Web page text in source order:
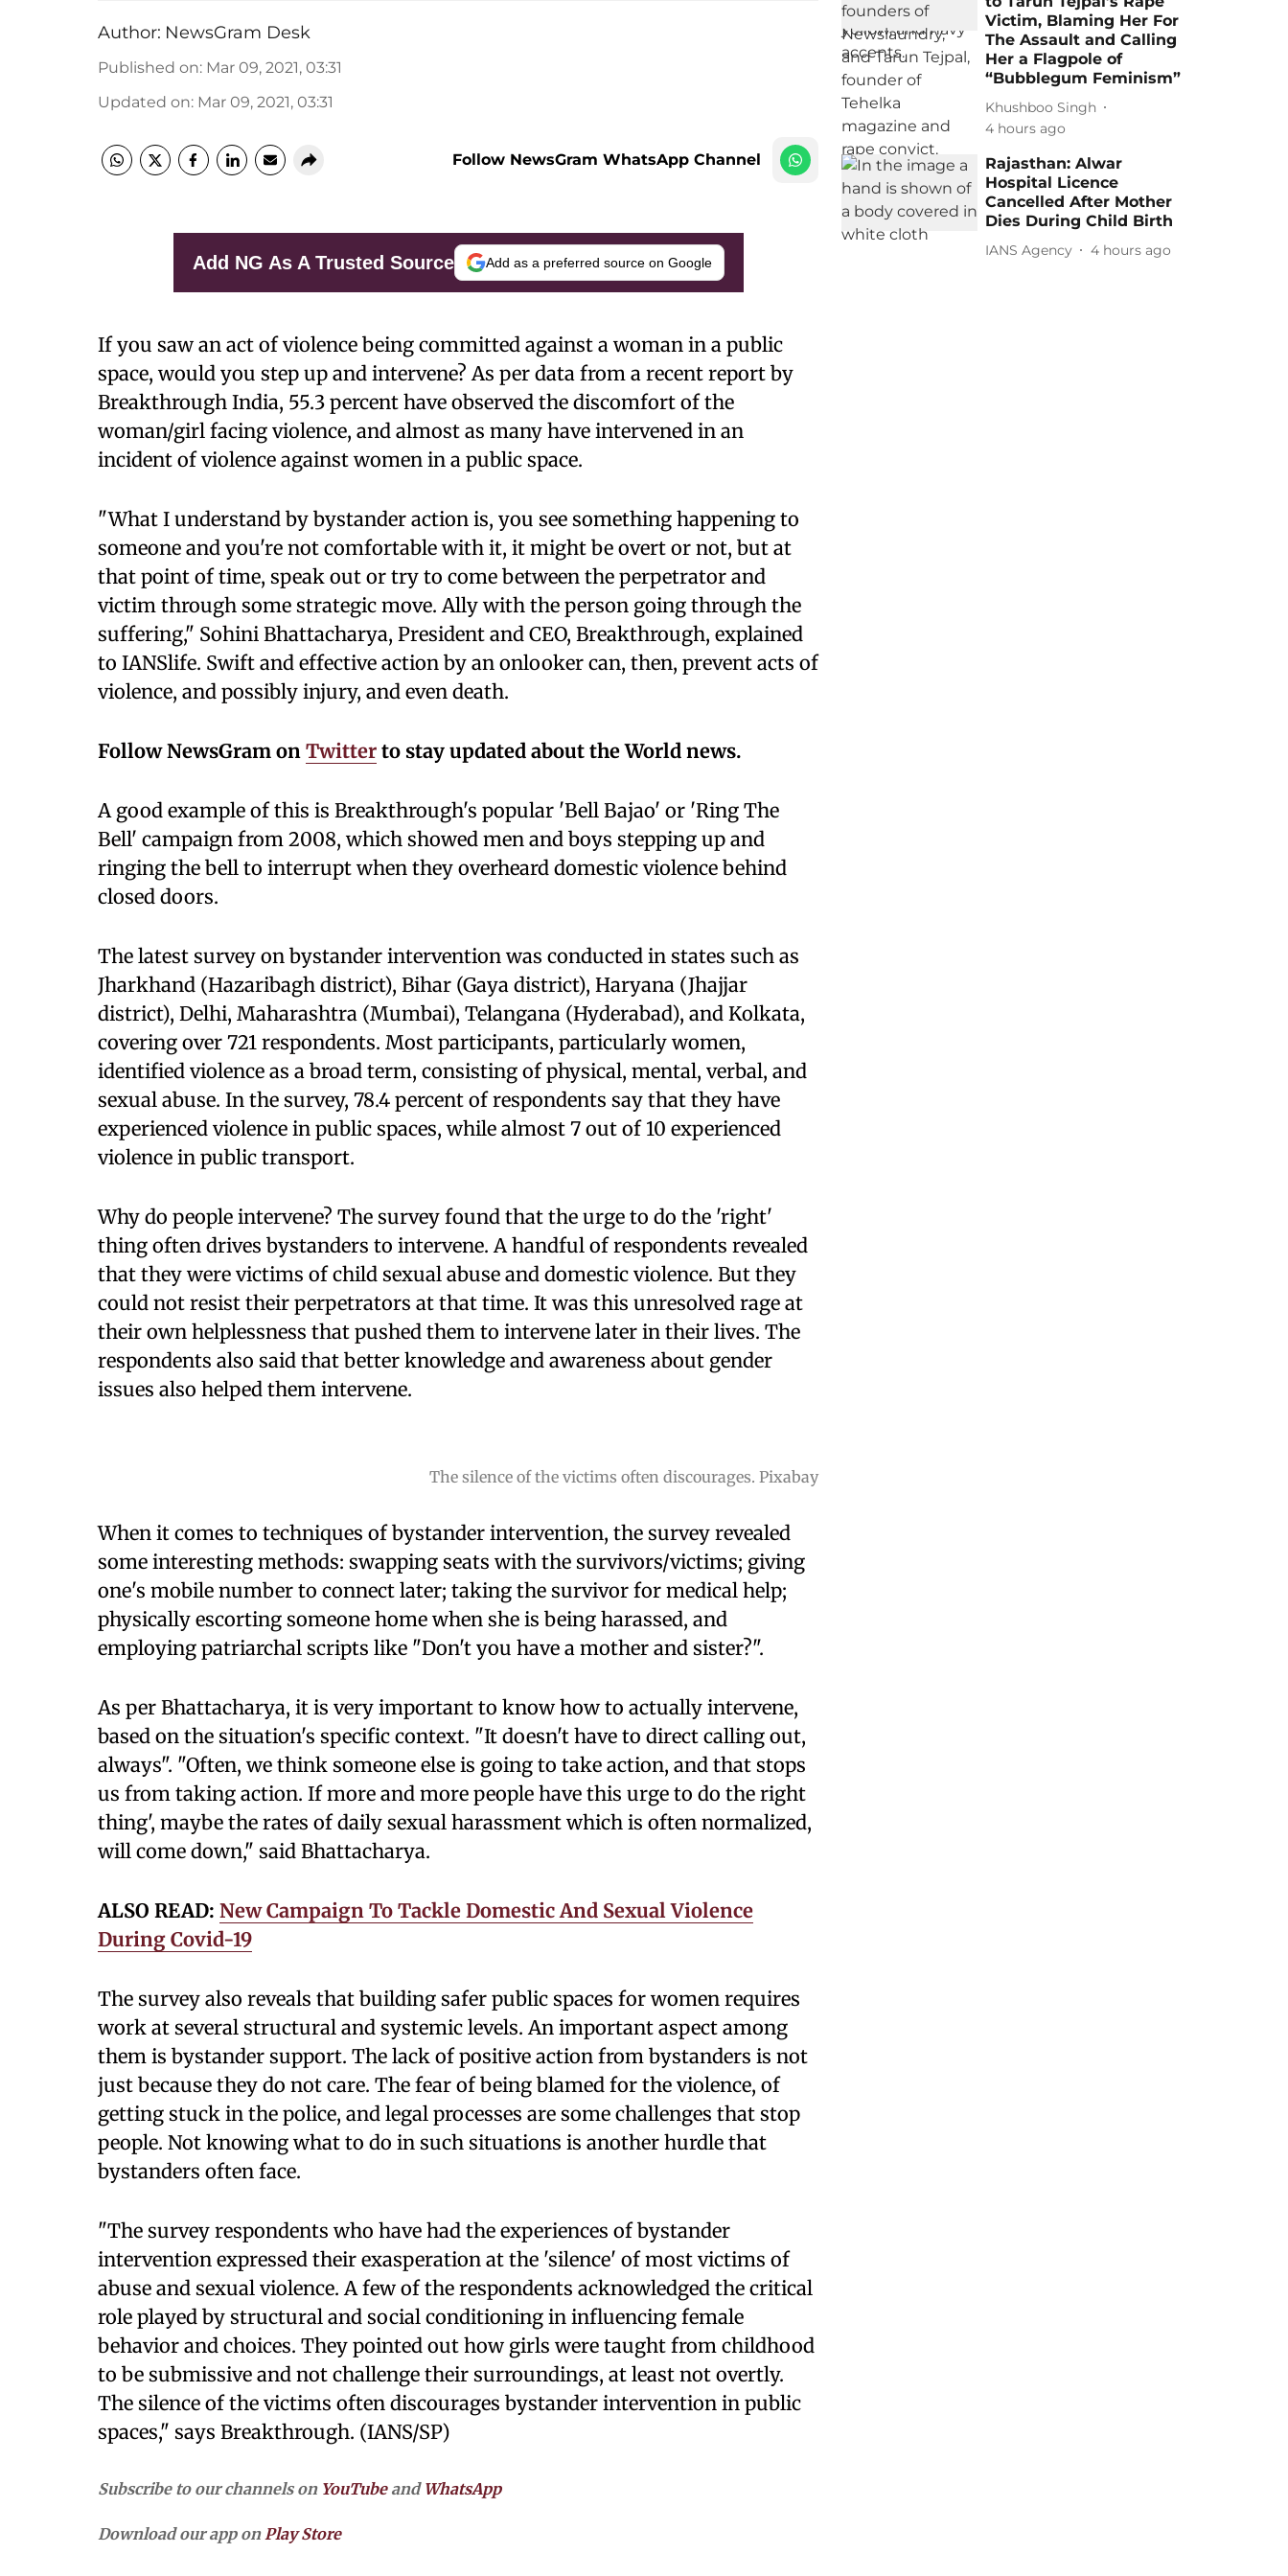
Author: NewsGram Desk
Published on: Mar 09, 2021, 03:31
Updated on: Mar 09, 2021, 03:31
Follow NewsGram WhatsApp Channel
Add NG As A Trusted Source Add as a preferred source on Google
If you saw an act of violence being committed against a woman in a public
space, would you step up and intervene? As per data from a recent report by
Breakthrough India, 55.3 percent have observed the discomfort of the
woman/girl facing violence, and almost as many have intervened in an
incident of violence against women in a public space.
"What I understand by bystander action is, you see something happening to
someone and you're not comfortable with it, it might be overt or not, but at
that point of time, speak out or try to come between the perpetrator and
victim through some strategic move. Ally with the person going through the
suffering," Sohini Bhattacharya, President and CEO, Breakthrough, explained
to IANSlife. Swift and effective action by an onlooker can, then, prevent acts of
violence, and possibly injury, and even death.
Follow NewsGram on Twitter to stay updated about the World news.
A good example of this is Breakthrough's popular 'Bell Bajao' or 'Ring The
Bell' campaign from 2008, which showed men and boys stepping up and
ringing the bell to interrupt when they overheard domestic violence behind
closed doors.
The latest survey on bystander intervention was conducted in states such as
Jharkhand (Hazaribagh district), Bihar (Gaya district), Haryana (Jhajjar
district), Delhi, Maharashtra (Mumbai), Telangana (Hyderabad), and Kolkata,
covering over 721 respondents. Most participants, particularly women,
identified violence as a broad term, consisting of physical, mental, verbal, and
sexual abuse. In the survey, 78.4 percent of respondents say that they have
experienced violence in public spaces, while almost 7 out of 10 experienced
violence in public transport.
Why do people intervene? The survey found that the urge to do the 'right'
thing often drives bystanders to intervene. A handful of respondents revealed
that they were victims of child sexual abuse and domestic violence. But they
could not resist their perpetrators at that time. It was this unresolved rage at
their own helplessness that pushed them to intervene later in their lives. The
respondents also said that better knowledge and awareness about gender
issues also helped them intervene.
The silence of the victims often discourages. Pixabay
When it comes to techniques of bystander intervention, the survey revealed
some interesting methods: swapping seats with the survivors/victims; giving
one's mobile number to connect later; taking the survivor for medical help;
physically escorting someone home when she is being harassed, and
employing patriarchal scripts like "Don't you have a mother and sister?".
As per Bhattacharya, it is very important to know how to actually intervene,
based on the situation's specific context. "It doesn't have to direct calling out,
always". "Often, we think someone else is going to take action, and that stops
us from taking action. If more and more people have this urge to do the right
thing', maybe the rates of daily sexual harassment which is often normalized,
will come down," said Bhattacharya.
ALSO READ: New Campaign To Tackle Domestic And Sexual Violence
During Covid-19
The survey also reveals that building safer public spaces for women requires
work at several structural and systemic levels. An important aspect among
them is bystander support. The lack of positive action from bystanders is not
just because they do not care. The fear of being blamed for the violence, of
getting stuck in the police, and legal processes are some challenges that stop
people. Not knowing what to do in such situations is another hurdle that
bystanders often face.
"The survey respondents who have had the experiences of bystander
intervention expressed their exasperation at the 'silence' of most victims of
abuse and sexual violence. A few of the respondents acknowledged the critical
role played by structural and social conditioning in influencing female
behavior and choices. They pointed out how girls were taught from childhood
to be submissive and not challenge their surroundings, at least not overtly.
The silence of the victims often discourages bystander intervention in public
spaces," says Breakthrough. (IANS/SP)
Subscribe to our channels on YouTubeand WhatsApp
Download our app onPlay Store
Victim, Blaming Her For
The Assault and Calling
Her a Flagpole of
“Bubblegum Feminism”
Khushboo Singh
4 hours ago
Rajasthan: Alwar
Hospital Licence
Cancelled After Mother
Dies During Child Birth
IANS Agency 4 hours ago